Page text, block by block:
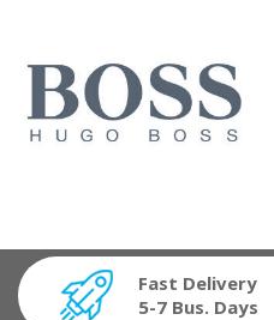
Fast Delivery
5-7 Bus. Days